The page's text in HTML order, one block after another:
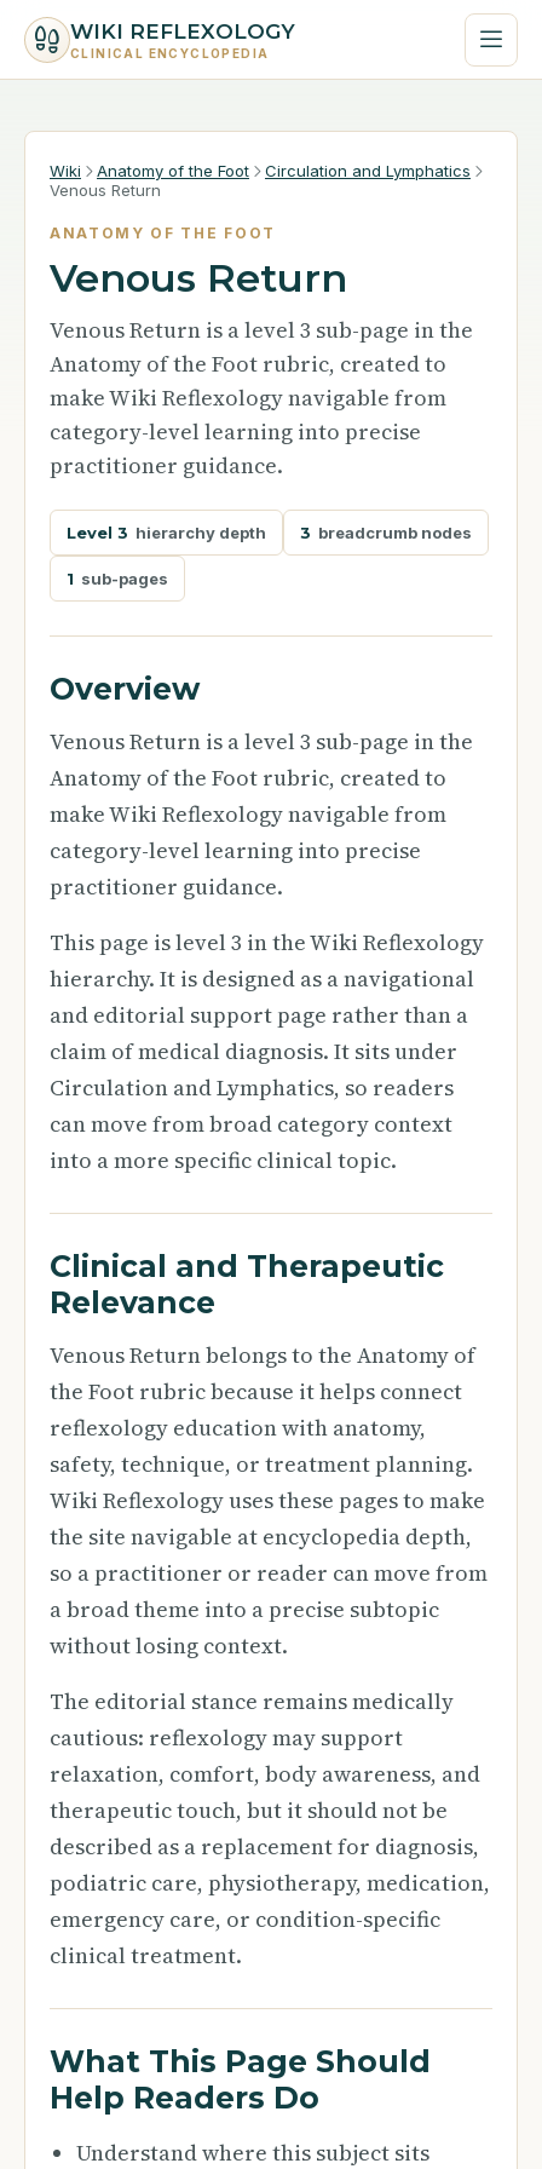
WIKI REFLEXOLOGY
CLINICAL ENCYCLOPEDIA
Wiki Anatomy of the Foot
Circulation and Lymphatics
Venous Return
ANATOMY OF THE FOOT
Venous Return
Venous Return is a level 3 sub-page in the
Anatomy of the Foot rubric, created to
make Wiki Reflexology navigable from
category-level learning into precise
practitioner guidance.
Level 3 hierarchy depth 3 breadcrumb nodes
1 sub-pages
Overview
Venous Return is a level 3 sub-page in the
Anatomy of the Foot rubric, created to
make Wiki Reflexology navigable from
category-level learning into precise
practitioner guidance.
This page is level 3 in the Wiki Reflexology
hierarchy. It is designed as a navigational
and editorial support page rather than a
claim of medical diagnosis. It sits under
Circulation and Lymphatics, so readers
can move from broad category context
into a more specific clinical topic.
Clinical and Therapeutic
Relevance
Venous Return belongs to the Anatomy of
the Foot rubric because it helps connect
reflexology education with anatomy,
safety, technique, or treatment planning.
Wiki Reflexology uses these pages to make
the site navigable at encyclopedia depth,
so a practitioner or reader can move from
a broad theme into a precise subtopic
without losing context.
The editorial stance remains medically
cautious: reflexology may support
relaxation, comfort, body awareness, and
therapeutic touch, but it should not be
described as a replacement for diagnosis,
podiatric care, physiotherapy, medication,
emergency care, or condition-specific
clinical treatment.
What This Page Should
Help Readers Do
Understand where this subject sits